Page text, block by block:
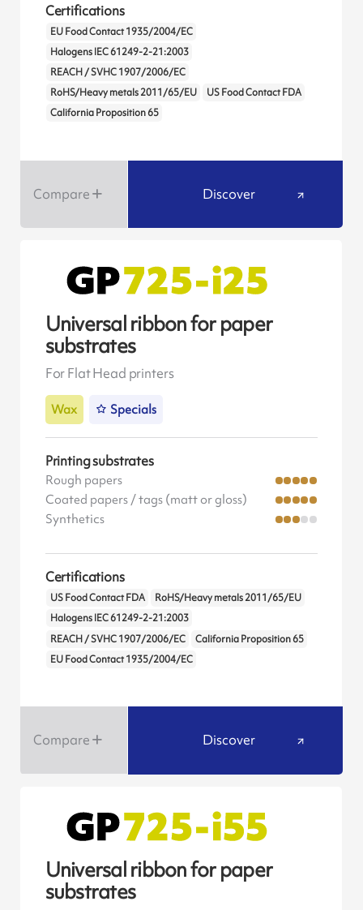
Certifications
EU Food Contact 1935/2004/EC
Halogens IEC 61249-2-21:2003
REACH / SVHC 1907/2006/EC
RoHS/Heavy metals 2011/65/EU
US Food Contact FDA
California Proposition 65
Compare Discover
Universal ribbon for paper
substrates
For Flat Head printers
Wax Specials
Printing substrates
Rough papers
Coated papers / tags (matt or gloss)
Synthetics
Certifications
US Food Contact FDA
RoHS/Heavy metals 2011/65/EU
Halogens IEC 61249-2-21:2003
REACH / SVHC 1907/2006/EC
California Proposition 65
EU Food Contact 1935/2004/EC
Compare Discover
Universal ribbon for paper
substrates